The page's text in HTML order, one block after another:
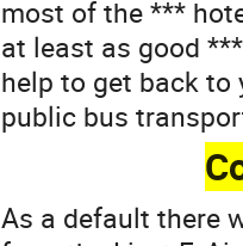
most of the ***
at least as good
help to get back
public bus
As a default there